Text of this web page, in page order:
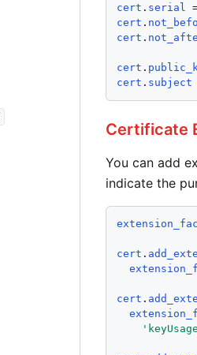
cert . serial
cert .
cert .
cert .
cert . subject
Certificate
You can add
indicate the
cert .
cert .
'